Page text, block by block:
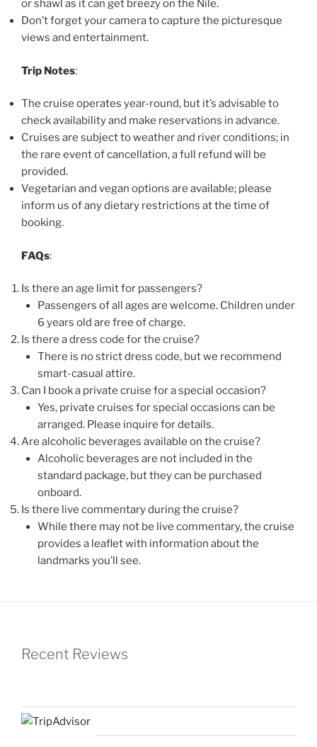
or shawl as it can get breezy on the Nile.
Don’t forget your camera to capture the picturesque
views and entertainment.
Trip Notes:
The cruise operates year-round, but it’s advisable to
check availability and make reservations in advance.
Cruises are subject to weather and river conditions; in
the rare event of cancellation, a full refund will be
provided.
Vegetarian and vegan options are available; please
inform us of any dietary restrictions at the time of
booking.
FAQs:
Is there an age limit for passengers?
Passengers of all ages are welcome. Children under
6 years old are free of charge.
Is there a dress code for the cruise?
There is no strict dress code, but we recommend
smart-casual attire.
Can I book a private cruise for a special occasion?
Yes, private cruises for special occasions can be
arranged. Please inquire for details.
Are alcoholic beverages available on the cruise?
Alcoholic beverages are not included in the
standard package, but they can be purchased
onboard.
Is there live commentary during the cruise?
While there may not be live commentary, the cruise
provides a leaflet with information about the
landmarks you’ll see.
Recent Reviews